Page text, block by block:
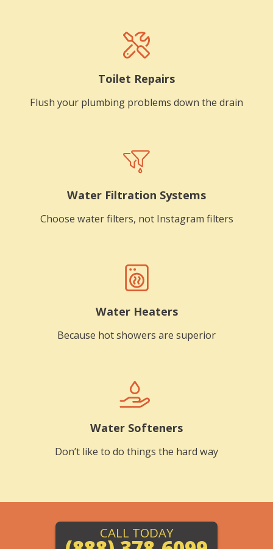
Toilet Repairs
Flush your plumbing problems down the drain
Water Filtration Systems
Choose water filters, not Instagram filters
Water Heaters
Because hot showers are superior
Water Softeners
Don’t like to do things the hard way
CALL TODAY